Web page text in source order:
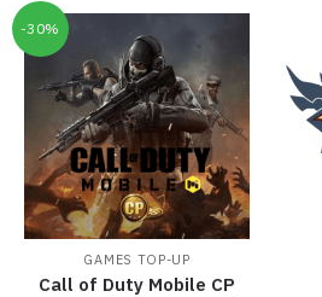
-30%
GAMES TOP-UP
Call of Duty Mobile CP